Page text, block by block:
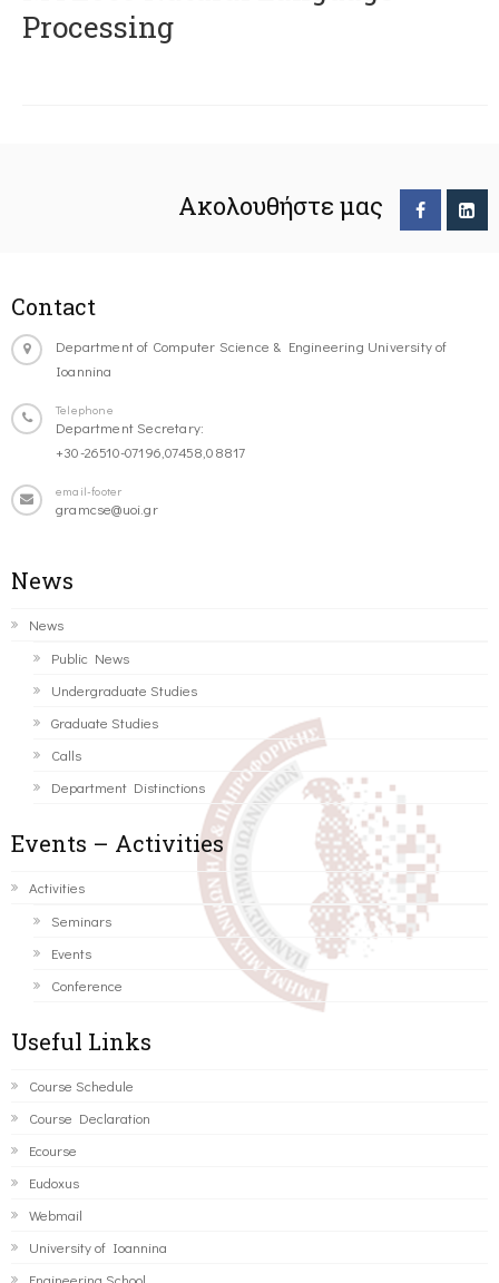
Processing
Ακολουθήστε μας
Contact
Department of Computer Science & Engineering University of
Ioannina
Telephone
Department Secretary:
+30-26510-07196,07458,08817
email-footer
gramcse@uoi.gr
News
News
Public News
Undergraduate Studies
Graduate Studies
Calls
Department Distinctions
Events – Activities
Activities
Seminars
Events
Conference
Useful Links
Course Schedule
Course Declaration
Ecourse
Eudoxus
Webmail
University of Ioannina